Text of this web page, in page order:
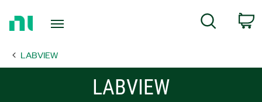
Page
Search
LABVIEW
LABVIEW